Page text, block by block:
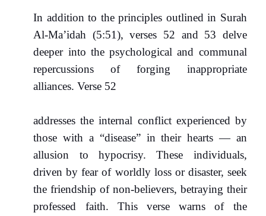
In addition to the principles outlined in Surah
Al-Ma’idah (5:51), verses 52 and 53 delve
deeper into the psychological and communal
repercussions of forging inappropriate
alliances. Verse 52
addresses the internal conflict experienced by
those with a “disease” in their hearts — an
allusion to hypocrisy. These individuals,
driven by fear of worldly loss or disaster, seek
the friendship of non-believers, betraying their
professed faith. This verse warns of the